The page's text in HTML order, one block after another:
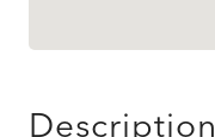
Description